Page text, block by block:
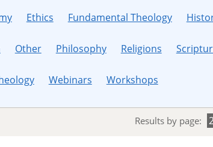
Ethics Fundamental Theology
Other Philosophy Religions
Webinars Workshops
Results by page: